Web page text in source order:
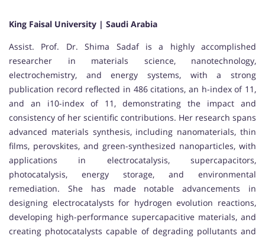
King Faisal University | Saudi Arabia
Assist. Prof. Dr. Shima Sadaf is a highly accomplished
researcher in materials science, nanotechnology,
electrochemistry, and energy systems, with a strong
publication record reflected in 486 citations, an h-index of 11,
and an i10-index of 11, demonstrating the impact and
consistency of her scientific contributions. Her research spans
advanced materials synthesis, including nanomaterials, thin
films, perovskites, and green-synthesized nanoparticles, with
applications in electrocatalysis, supercapacitors,
photocatalysis, energy storage, and environmental
remediation. She has made notable advancements in
designing electrocatalysts for hydrogen evolution reactions,
developing high-performance supercapacitive materials, and
creating photocatalysts capable of degrading pollutants and